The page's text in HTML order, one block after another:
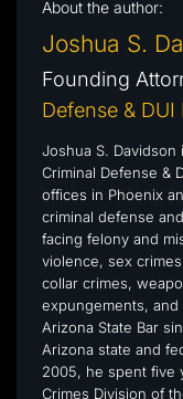
About the author:
Joshua S.
Founding
Defense & DUI
Joshua S.
Criminal Defense &
offices in Phoenix
criminal defense
facing felony and
violence, sex
collar crimes,
expungements,
Arizona State Bar
Arizona state and
2005, he spent five
Crimes Division of